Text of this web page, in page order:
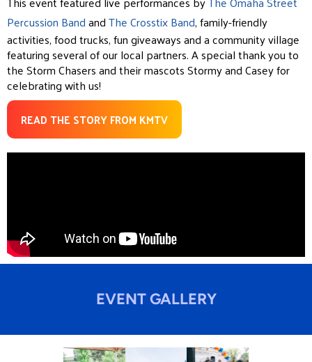
Percussion BandandThe Crosstix Band, family-friendly
activities, food trucks, fun giveaways and a community village
featuring several of our local partners. A special thank you to
the Storm Chasers and their mascots Stormy and Casey for
celebrating with us!
READ THE STORY FROM KMTV
EVENT GALLERY